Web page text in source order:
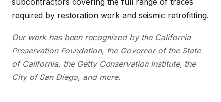
required by restoration work and seismic retrofitting.
Our work has been recognized by the California
Preservation Foundation, the Governor of the State
of California, the Getty Conservation Institute, the
City of San Diego, and more.